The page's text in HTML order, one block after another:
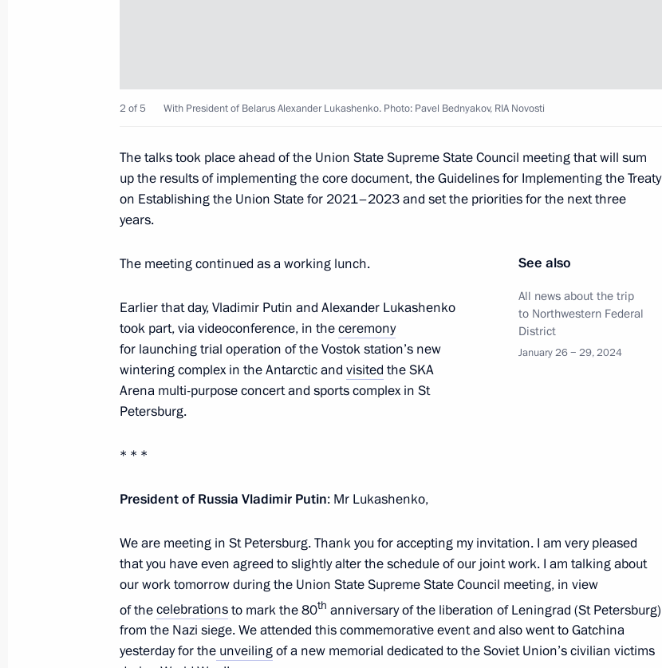
Meeting with President of the Republika Srpska Milorad Dodik
February 21, 2024, 15:30
Meeting with Minister of Agriculture Dmitry Patrushev
February 20, 2024, 23:25
February 14, 2024, 23:00
Greetings on Diplomatic Worker’s Day
February 10, 2024, 09:00
Telephone conversation with President of China Xi Jinping
Telephone conversation with President of Azerbaijan Ilham Aliyev
February 8, 2024, 11:30
2 of 5 With President of Belarus Alexander Lukashenko. Photo: Pavel Bednyakov, RIA Novosti
The talks took place ahead of the Union State Supreme State Council meeting that will sum
up the results of implementing the core document, the Guidelines for Implementing the Treaty
on Establishing the Union State for 2021–2023 and set the priorities for the next three
years.
See also
All news about the trip
to Northwestern Federal
District
January 26 − 29, 2024
The meeting continued as a working lunch.
Earlier that day, Vladimir Putin and Alexander Lukashenko
took part, via videoconference, in theceremony
for launching trial operation of the Vostok station’s new
wintering complex in the Antarctic and visited the SKA
Arena multi-purpose concert and sports complex in St
Petersburg.
* * *
President of Russia Vladimir Putin: Mr Lukashenko,
We are meeting in St Petersburg. Thank you for accepting my invitation. I am very pleased
that you have even agreed to slightly alter the schedule of our joint work. I am talking about
our work tomorrow during the Union State Supreme State Council meeting, in view
of thecelebrationsto mark the 80th anniversary of the liberation of Leningrad (St Petersburg)
from the Nazi siege. We attended this commemorative event and also went to Gatchina
yesterday for the unveilingof a new memorial dedicated to the Soviet Union’s civilian victims